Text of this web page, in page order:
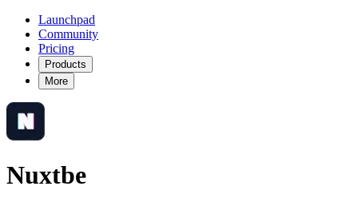
Launchpad
Community
Pricing
Products
More
Nuxtbe